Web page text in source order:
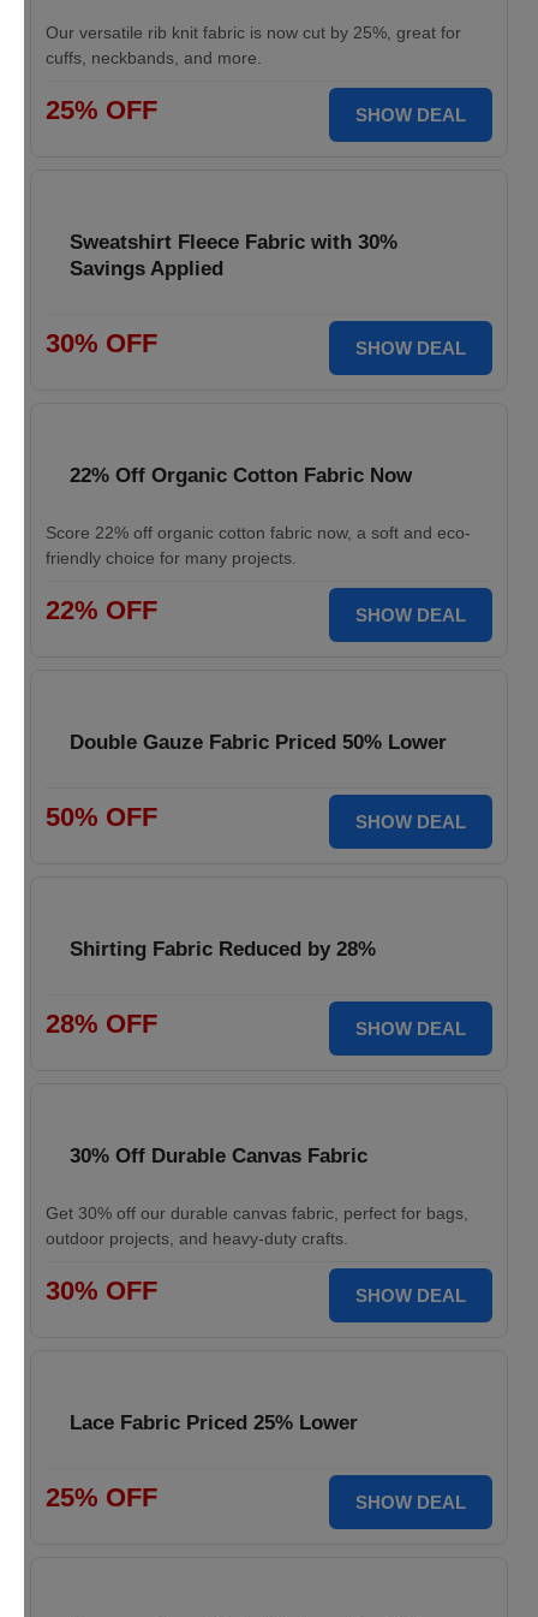
Our versatile rib knit fabric is now cut by 25%, great for
cuffs, neckbands, and more.
25% OFF SHOW DEAL
Sweatshirt Fleece Fabric with 30%
Savings Applied
30% OFF SHOW DEAL
22% Off Organic Cotton Fabric Now
Score 22% off organic cotton fabric now, a soft and eco-
friendly choice for many projects.
22% OFF SHOW DEAL
Double Gauze Fabric Priced 50% Lower
50% OFF SHOW DEAL
Shirting Fabric Reduced by 28%
28% OFF SHOW DEAL
30% Off Durable Canvas Fabric
Get 30% off our durable canvas fabric, perfect for bags,
outdoor projects, and heavy-duty crafts.
30% OFF SHOW DEAL
Lace Fabric Priced 25% Lower
25% OFF SHOW DEAL